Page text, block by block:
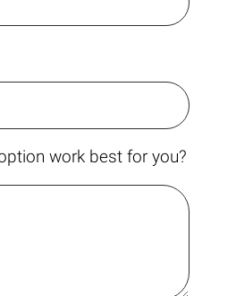
work best for you?